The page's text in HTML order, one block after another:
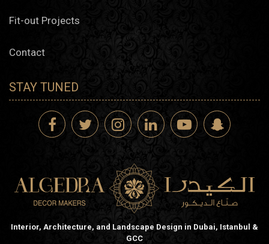
Fit-out Projects
Contact
STAY TUNED
Interior, Architecture, and Landscape Design in Dubai, Istanbul &
GCC